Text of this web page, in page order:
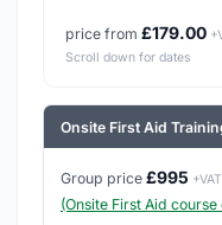
price from £179.00
Scroll down for dates
Onsite First Aid
Group price £995 +VAT
(Onsite First Aid course